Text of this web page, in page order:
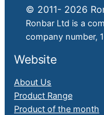
© 2011- 2026
Ronbar Ltd is a
company number,
Website
About Us
Product Range
Product of the month